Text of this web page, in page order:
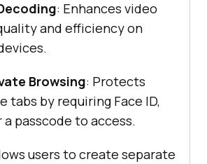
: Enhances video
and efficiency on
Browsing: Protects
tabs by requiring Face ID,
a passcode to access.
users to create separate